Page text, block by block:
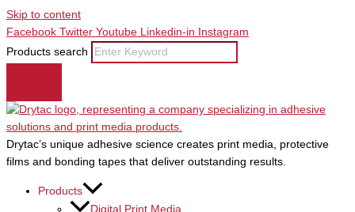
Skip to content
Facebook Twitter Youtube Linkedin-in
Instagram
Products search
Drytac’s unique adhesive science creates print media, protective
films and bonding tapes that deliver outstanding results.
Products
Digital Print Media